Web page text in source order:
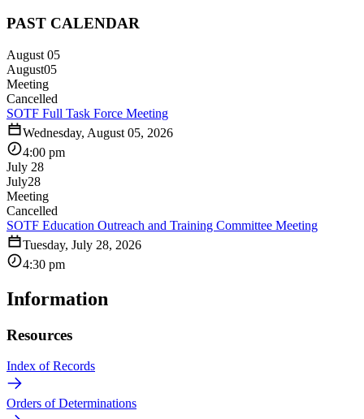
PAST CALENDAR
August 05
August05
Meeting
Cancelled
SOTF Full Task Force Meeting
Wednesday, August 05, 2026
4:00 pm
July 28
July28
Meeting
Cancelled
SOTF Education Outreach and Training Committee Meeting
Tuesday, July 28, 2026
4:30 pm
Information
Resources
Index of Records
Orders of Determinations